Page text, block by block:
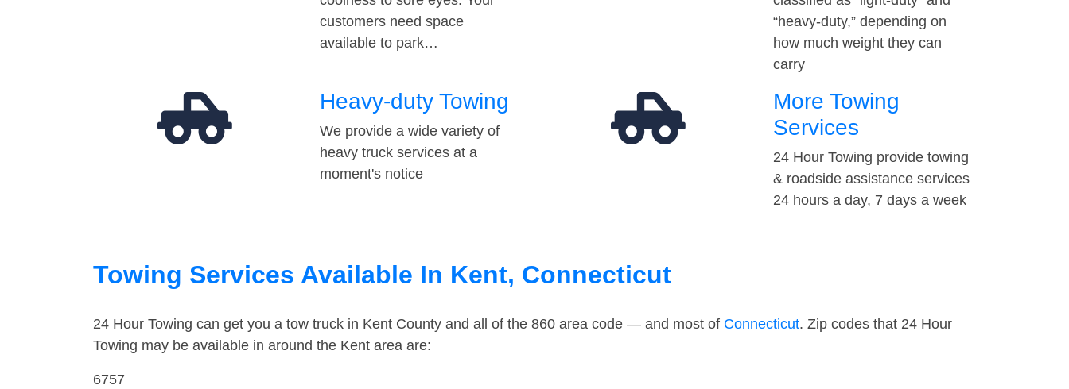
customers need space
available to park…
“heavy-duty,” depending on
how much weight they can
carry
Heavy-duty Towing
We provide a wide variety of
heavy truck services at a
moment's notice
More Towing
Services
24 Hour Towing provide towing
& roadside assistance services
24 hours a day, 7 days a week
Towing Services Available In Kent, Connecticut
24 Hour Towing can get you a tow truck in Kent County and all of the 860 area code — and most of Connecticut. Zip codes that 24 Hour
Towing may be available in around the Kent area are:
6757